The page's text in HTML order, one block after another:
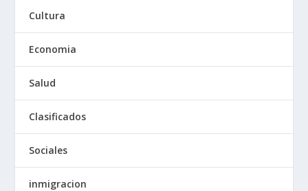
Cultura
Economia
Salud
Clasificados
Sociales
inmigracion